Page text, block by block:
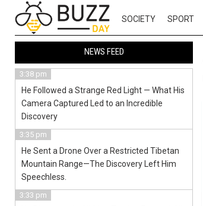
SOCIETY SPORT
NEWS FEED
3:38 pm
He Followed a Strange Red Light — What His
Camera Captured Led to an Incredible
Discovery
3:35 pm
He Sent a Drone Over a Restricted Tibetan
Mountain Range—The Discovery Left Him
Speechless.
3:33 pm